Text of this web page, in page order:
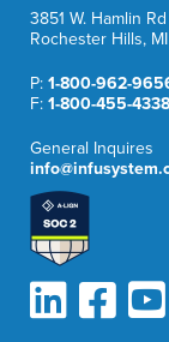
3851 W. Hamlin Rd
Rochester Hills,
P: 1-800-962-
F: 1-800-455-4338
General Inquires